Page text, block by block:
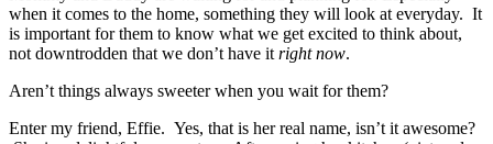
when it comes to the home, something they will look at everyday. It
is important for them to know what we get excited to think about,
not downtrodden that we don’t have it right now.
Aren’t things always sweeter when you wait for them?
Enter my friend, Effie. Yes, that is her real name, isn’t it awesome?